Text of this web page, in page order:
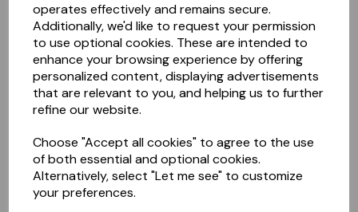
operates effectively and remains secure.
Additionally, we'd like to request your permission
to use optional cookies. These are intended to
enhance your browsing experience by offering
personalized content, displaying advertisements
that are relevant to you, and helping us to further
refine our website.
Choose "Accept all cookies" to agree to the use
of both essential and optional cookies.
Alternatively, select "Let me see" to customize
your preferences.